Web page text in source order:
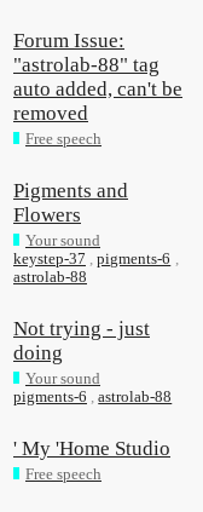
Forum Issue:
"astrolab-88" tag
auto added, can't be
removed
Free speech
Pigments and
Flowers
Your sound
keystep-37 ,pigments-6 ,
astrolab-88
Not trying - just
doing
Your sound
pigments-6 ,astrolab-88
' My 'Home Studio
Free speech